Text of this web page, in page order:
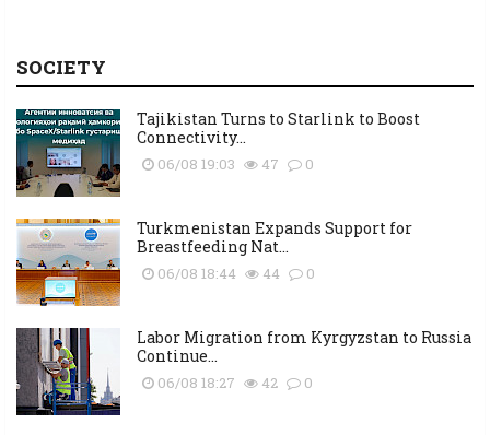
SOCIETY
Tajikistan Turns to Starlink to Boost
Connectivity...
06/08 19:03 47 0
Turkmenistan Expands Support for
Breastfeeding Nat...
06/08 18:44 44 0
Labor Migration from Kyrgyzstan to Russia
Continue...
06/08 18:27 42 0